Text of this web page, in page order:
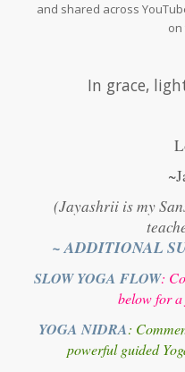
and shared across
on
In grace,
(Jayashrii is my
~ ADDITIONAL
SLOW YOGA FLOW:
below for
YOGA NIDRA:
powerful guided